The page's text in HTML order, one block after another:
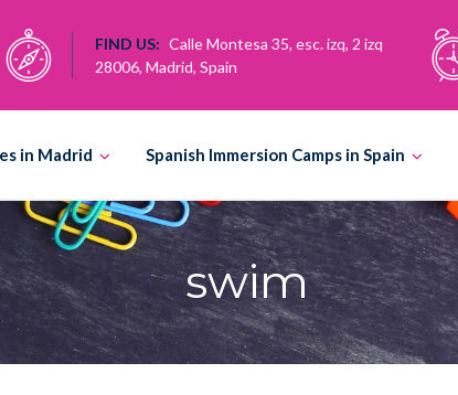
FIND US: Calle Montesa 35, esc. izq, 2 izq
28006, Madrid, Spain
in Madrid Spanish Immersion Camps in Spain
swim